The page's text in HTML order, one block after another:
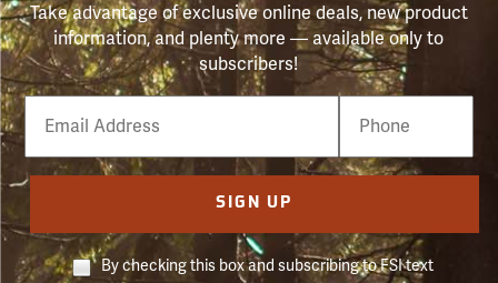
Take advantage of exclusive online deals, new product
information, and plenty more — available only to
subscribers!
Email
Phone
Number
SIGN UP
By checking this box and subscribing to FSI text